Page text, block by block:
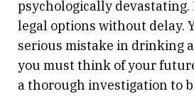
psychologically devastating.
legal options without delay.
serious mistake in drinking
you must think of your
a thorough investigation to